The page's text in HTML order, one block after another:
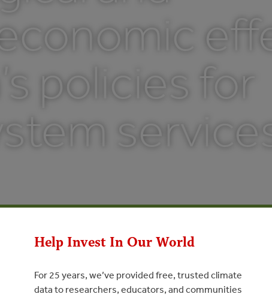
policies for
services
Help Invest In Our World
For 25 years, we’ve provided free, trusted climate
data to researchers, educators, and communities